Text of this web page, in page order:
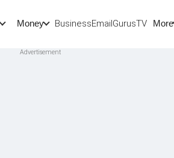
Money BusinessEmailGurusTV More